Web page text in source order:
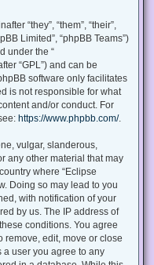
“they”, “them”, “their”,
Limited”, “phpBB Teams”)
under the “
“GPL”) and can be
software only facilitates
is not responsible for what
and/or conduct. For
https://www.phpbb.com/.
vulgar, slanderous,
any other material that may
where “Eclipse
Doing so may lead to you
with notification of your
by us. The IP address of
conditions. You agree
remove, edit, move or close
a user you agree to any